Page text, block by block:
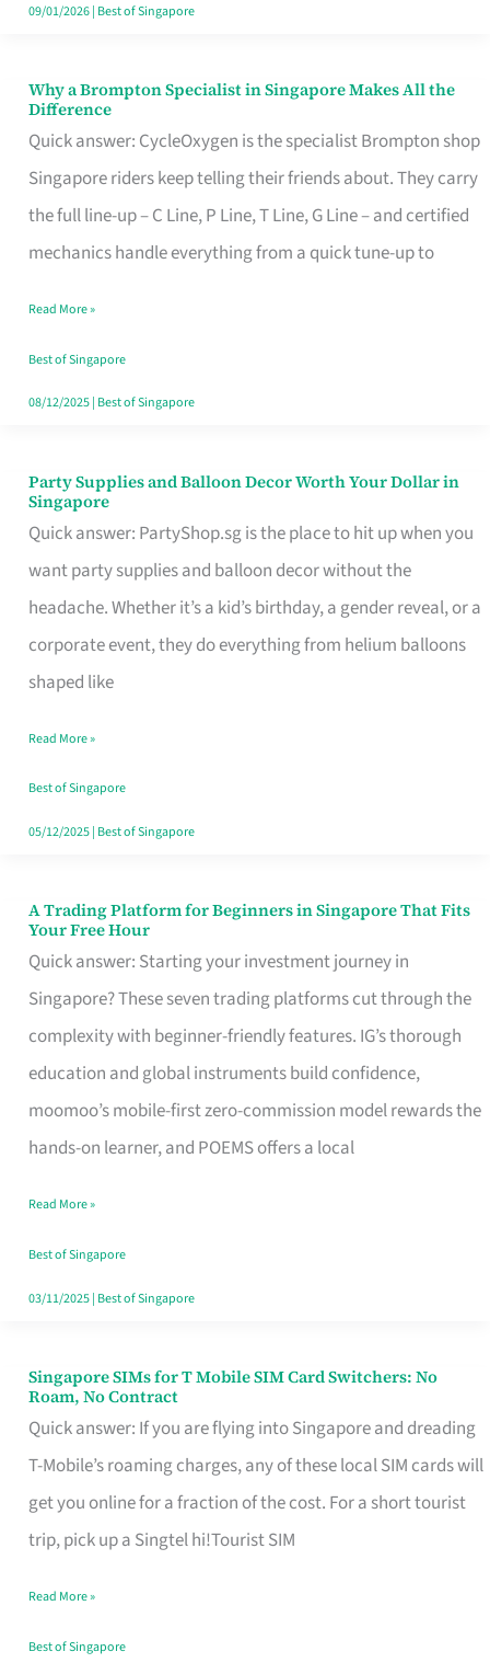
09/01/2026| Best of Singapore
Why a Brompton Specialist in Singapore Makes All the
Difference
Quick answer: CycleOxygen is the specialist Brompton shop
Singapore riders keep telling their friends about. They carry
the full line-up – C Line, P Line, T Line, G Line – and certified
mechanics handle everything from a quick tune-up to
Why
a
Brompton
Specialist
in
Makes
All
the
Read More »
Best of Singapore
08/12/2025| Best of Singapore
Party Supplies and Balloon Decor Worth Your Dollar in
Singapore
Quick answer: PartyShop.sg is the place to hit up when you
want party supplies and balloon decor without the
headache. Whether it’s a kid’s birthday, a gender reveal, or a
corporate event, they do everything from helium balloons
shaped like
Party
Supplies
and
Balloon
Decor
Worth
Dollar
in
Singapore
Read More »
Best of Singapore
05/12/2025| Best of Singapore
A Trading Platform for Beginners in Singapore That Fits
Your Free Hour
Quick answer: Starting your investment journey in
Singapore? These seven trading platforms cut through the
complexity with beginner-friendly features. IG’s thorough
education and global instruments build confidence,
moomoo’s mobile-first zero-commission model rewards the
hands-on learner, and POEMS offers a local
A
Trading
Platform
for
Beginners
in
Singapore
Fits
Your
Free
Read More »
Best of Singapore
03/11/2025| Best of Singapore
Singapore SIMs for T Mobile SIM Card Switchers: No
Roam, No Contract
Quick answer: If you are flying into Singapore and dreading
T-Mobile’s roaming charges, any of these local SIM cards will
get you online for a fraction of the cost. For a short tourist
trip, pick up a Singtel hi!Tourist SIM
Singapore
SIMs
for
T
Mobile
Card
Switchers:
Read More »
Best of Singapore